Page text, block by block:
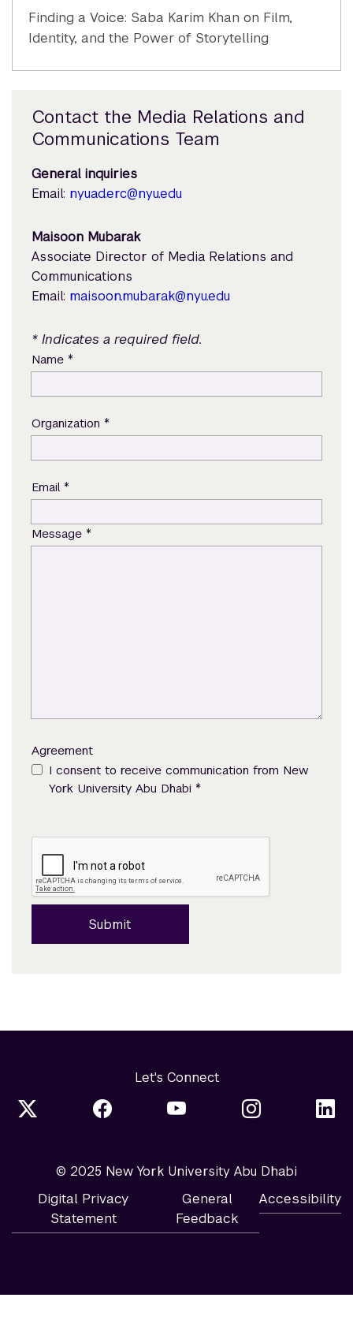
Finding a Voice: Saba Karim Khan on Film,
Identity, and the Power of Storytelling
Contact the Media Relations and
Communications Team
General inquiries
Email: nyuad.erc@nyu.edu
Maisoon Mubarak
Associate Director of Media Relations and
Communications
Email: maisoon.mubarak@nyu.edu
* Indicates a required field.
Name *
Organization *
Email *
Message *
Agreement
I consent to receive communication from New
York University Abu Dhabi *
Submit
Let's Connect
© 2025 New York University Abu Dhabi
Digital Privacy
Statement
General
Feedback
Accessibility